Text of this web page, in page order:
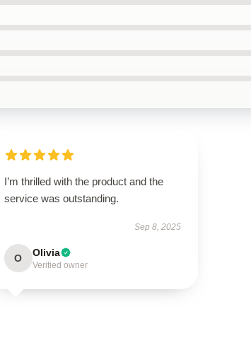
I’m thrilled with the product and the
service was outstanding.
Sep 8, 2025
O Olivia
Verified owner